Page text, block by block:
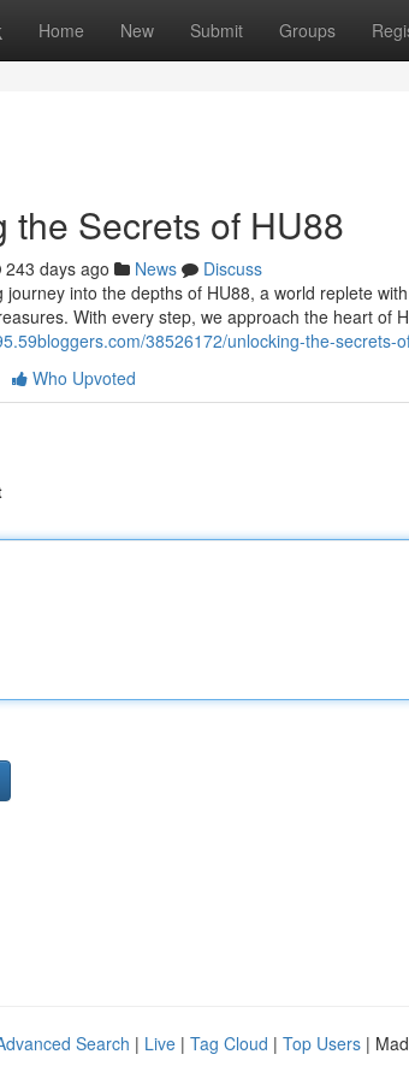
Home New Submit Groups
the Secrets of HU88
243 days ago News
Discuss
journey into the depths of HU88, a world replete
With every step, we approach the heart of
38526172/unlocking-the-secrets-
Who Upvoted
Search | Live | Tag Cloud | Top Users |